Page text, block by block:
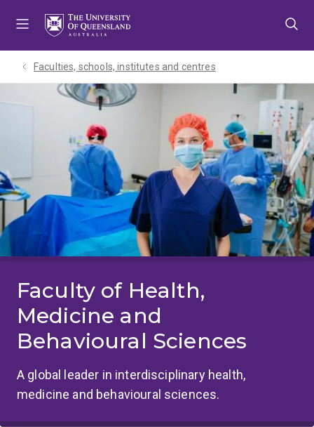
Faculties, schools, institutes and centres​
Faculty of Health,
Medicine and
Behavioural Sciences
A global leader in interdisciplinary health,
medicine and behavioural sciences.